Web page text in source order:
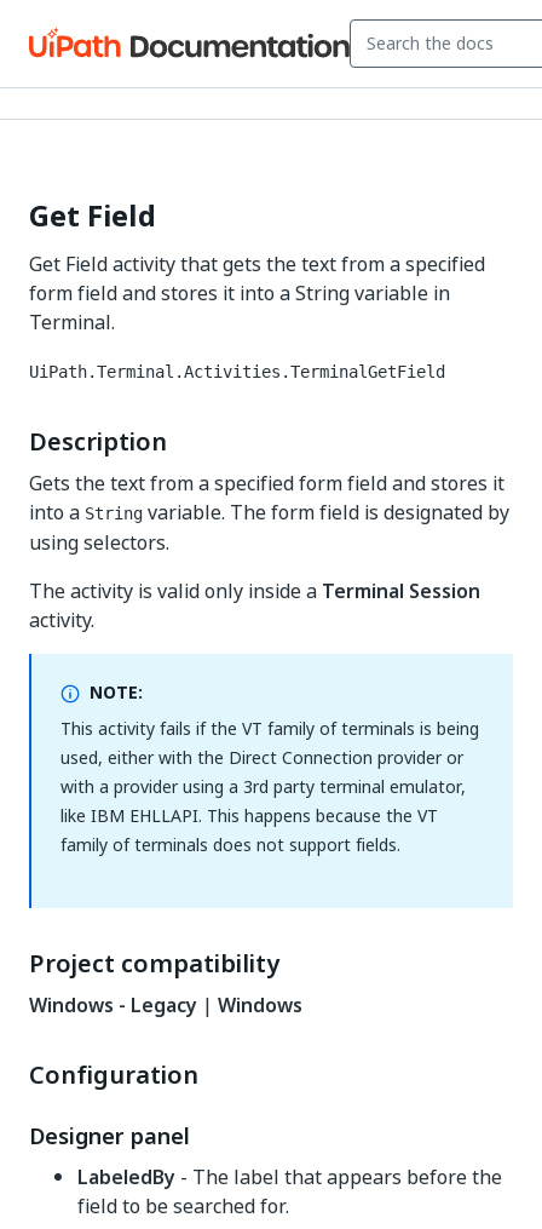
Get Field
Get Field activity that gets the text from a specified
form field and stores it into a String variable in
Terminal.
UiPath.Terminal.Activities.TerminalGetField
Description
Gets the text from a specified form field and stores it
into a String variable. The form field is designated by
using selectors.
The activity is valid only inside a Terminal Session
activity.
NOTE:
This activity fails if the VT family of terminals is being
used, either with the Direct Connection provider or
with a provider using a 3rd party terminal emulator,
like IBM EHLLAPI. This happens because the VT
family of terminals does not support fields.
Project compatibility
Windows - Legacy | Windows
Configuration
Designer panel
LabeledBy - The label that appears before the
field to be searched for.